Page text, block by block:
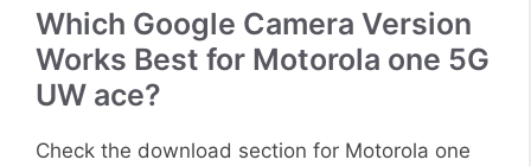
Which Google Camera Version
Works Best for Motorola one 5G
UW ace?
Check the download section for Motorola one